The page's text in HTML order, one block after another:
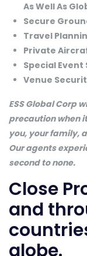
As Well As
Secure
Travel
Private
Special
Venue
ESS Global Corp
precaution when
you, your family,
Our agents
second to none.
Close
and
globe.